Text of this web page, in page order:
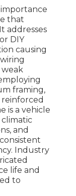
that
addresses
DIY
causing
framing,
is a vehicle
and
Industry
life and
to